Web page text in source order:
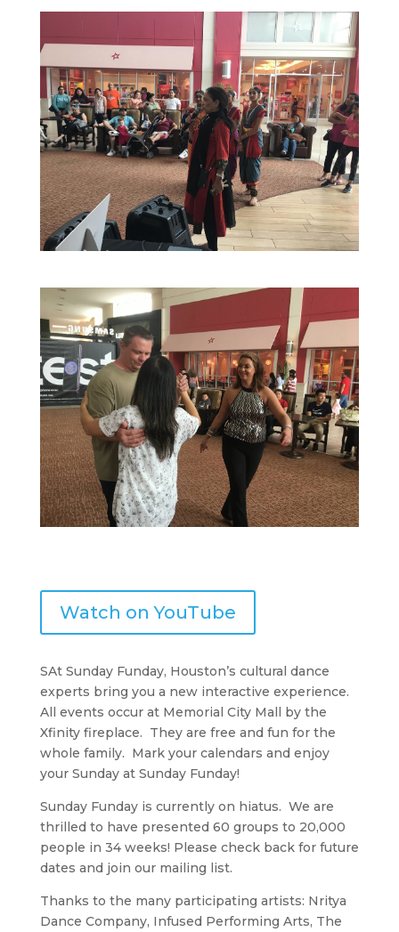
Watch on YouTube
SAt Sunday Funday, Houston’s cultural dance
experts bring you a new interactive experience.
All events occur at Memorial City Mall by the
Xfinity fireplace. They are free and fun for the
whole family. Mark your calendars and enjoy
your Sunday at Sunday Funday!
Sunday Funday is currently on hiatus. We are
thrilled to have presented 60 groups to 20,000
people in 34 weeks! Please check back for future
dates and join our mailing list.
Thanks to the many participating artists: Nritya
Dance Company, Infused Performing Arts, The